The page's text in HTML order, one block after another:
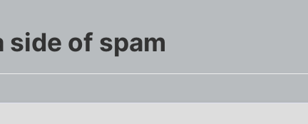
side of spam